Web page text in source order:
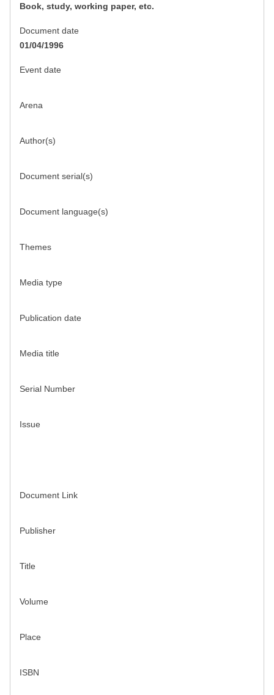
Book, study, working paper, etc.
Document date
01/04/1996
Event date
Arena
Author(s)
Document serial(s)
Document language(s)
Themes
Media type
Publication date
Media title
Serial Number
Issue
Document Link
Publisher
Title
Volume
Place
ISBN